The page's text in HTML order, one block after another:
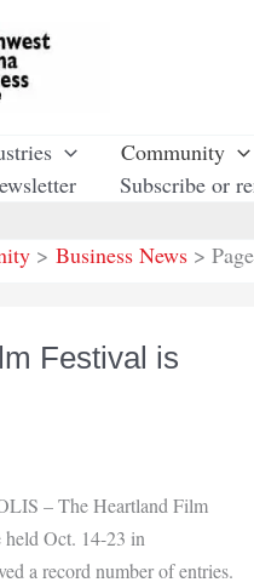
Community
Subscribe or
Business News
Festival is
The Heartland Film
Oct. 14-23 in
a record number of entries.